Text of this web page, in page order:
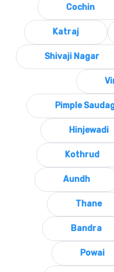
Cochin
Katraj
Shivaji Nagar
Pimple
Hinjewadi
Kothrud
Aundh
Thane
Bandra
Powai